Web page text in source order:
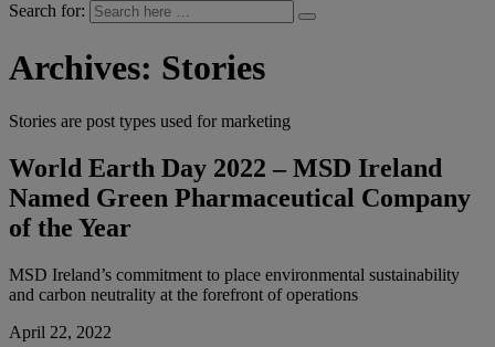
Search for:
Archives: Stories
Stories are post types used for marketing
World Earth Day 2022 – MSD Ireland
Named Green Pharmaceutical Company
of the Year
MSD Ireland’s commitment to place environmental sustainability
and carbon neutrality at the forefront of operations
April 22, 2022